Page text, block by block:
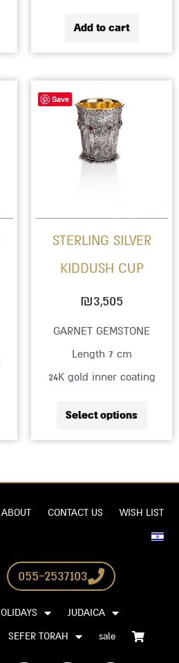
Add to cart
Save
STERLING SILVER
KIDDUSH CUP
₪3,505
GARNET GEMSTONE
Length 7 cm
24K gold inner coating
Select options
ABOUT CONTACT US WISH LIST
055-2537103
JUDAICA
SEFER TORAH sale